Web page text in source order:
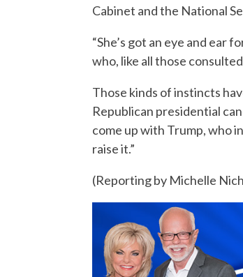
Cabinet and the National
“She’s got an eye and ear
who, like all those
Those kinds of instincts
Republican presidential
come up with Trump, who
raise it.”
(Reporting by Michelle